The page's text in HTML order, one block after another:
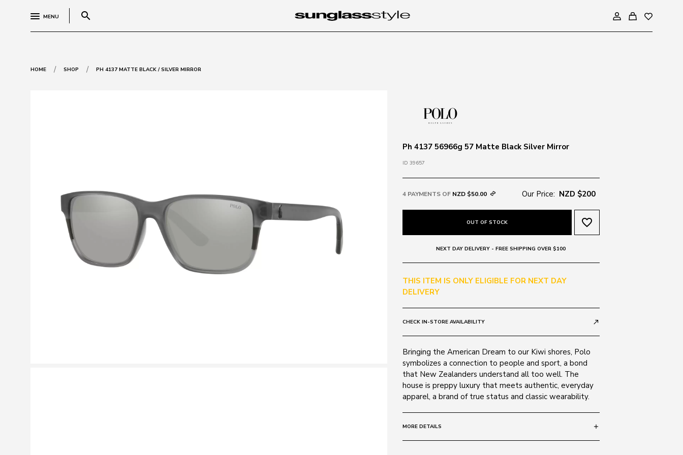
MENU search
HOME / SHOP / PH 4137 MATTE BLACK / SILVER MIRROR
Ph 4137 56966g 57 Matte Black Silver Mirror
ID 39657
4 PAYMENTS OF NZD $50.00 Our Price: NZD $200
OUT OF STOCK favorite_border
NEXT DAY DELIVERY - FREE SHIPPING OVER $100
THIS ITEM IS ONLY ELIGIBLE FOR NEXT DAY
DELIVERY
CHECK IN-STORE AVAILABILITY call_made
Bringing the American Dream to our Kiwi shores, Polo
symbolizes a connection to people and sport, a bond
that New Zealanders understand all too well. The
house is preppy luxury that meets authentic, everyday
apparel, a brand of true status and classic wearability.
MORE DETAILS add